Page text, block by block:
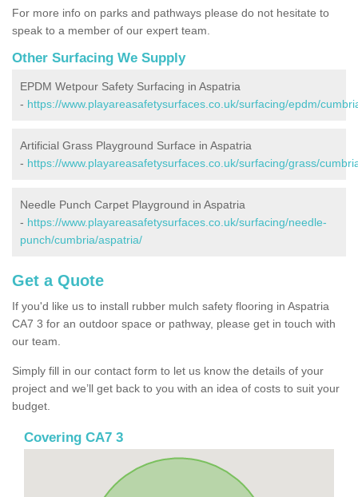
For more info on parks and pathways please do not hesitate to
speak to a member of our expert team.
Other Surfacing We Supply
EPDM Wetpour Safety Surfacing in Aspatria
- https://www.playareasafetysurfaces.co.uk/surfacing/epdm/
Artificial Grass Playground Surface in Aspatria
- https://www.playareasafetysurfaces.co.uk/surfacing/grass/
Needle Punch Carpet Playground in Aspatria
- https://www.playareasafetysurfaces.co.uk/surfacing/needle-
punch/cumbria/aspatria/
Get a Quote
If you'd like us to install rubber mulch safety flooring in Aspatria
CA7 3 for an outdoor space or pathway, please get in touch with
our team.
Simply fill in our contact form to let us know the details of your
project and we’ll get back to you with an idea of costs to suit your
budget.
Covering CA7 3